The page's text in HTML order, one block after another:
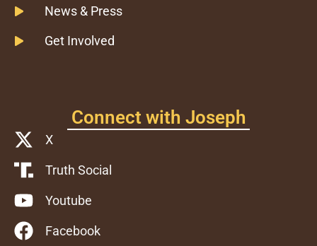
News & Press
Get Involved
Connect with Joseph
X
Truth Social
Youtube
Facebook